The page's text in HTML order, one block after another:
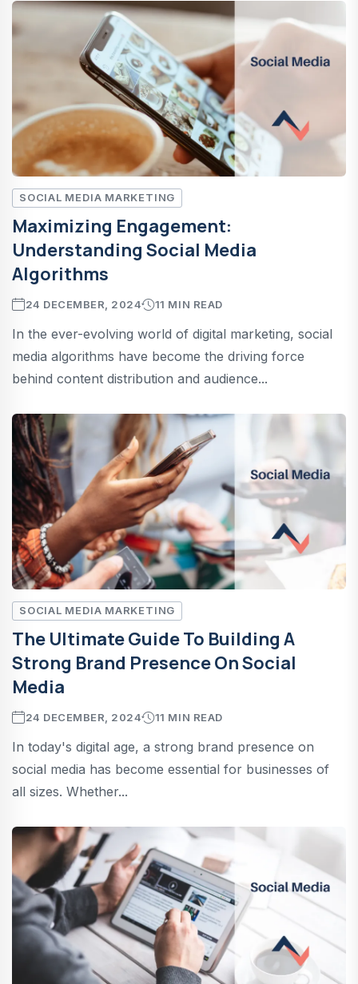
SOCIAL MEDIA MARKETING
Maximizing Engagement:
Understanding Social Media
Algorithms
24 DECEMBER, 2024 11 MIN READ
In the ever-evolving world of digital marketing, social
media algorithms have become the driving force
behind content distribution and audience...
SOCIAL MEDIA MARKETING
The Ultimate Guide To Building A
Strong Brand Presence On Social
Media
24 DECEMBER, 2024 11 MIN READ
In today's digital age, a strong brand presence on
social media has become essential for businesses of
all sizes. Whether...